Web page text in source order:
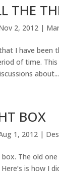
THE
2, 2012 |
I have been
of time.
about...
BOX
1, 2012 |
The old
is how I